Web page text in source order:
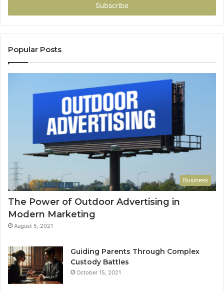
Popular Posts
Business
The Power of Outdoor Advertising in
Modern Marketing
August 5, 2021
Guiding Parents Through Complex
Custody Battles
October 15, 2021